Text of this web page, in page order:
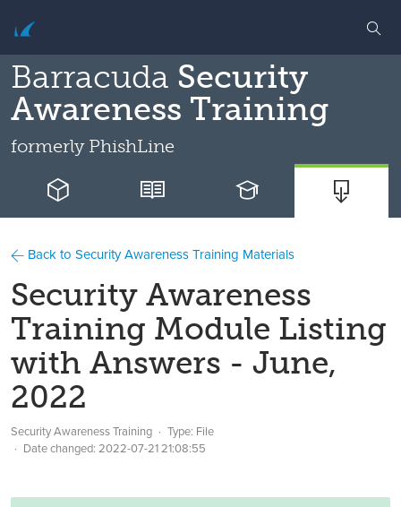
Barracuda Security
Awareness Training
formerly PhishLine
Back to Security Awareness Training Materials
Security Awareness
Training Module Listing
with Answers - June,
2022
Security Awareness Training
Type: File
Date changed: 2022-07-21 21:08:55